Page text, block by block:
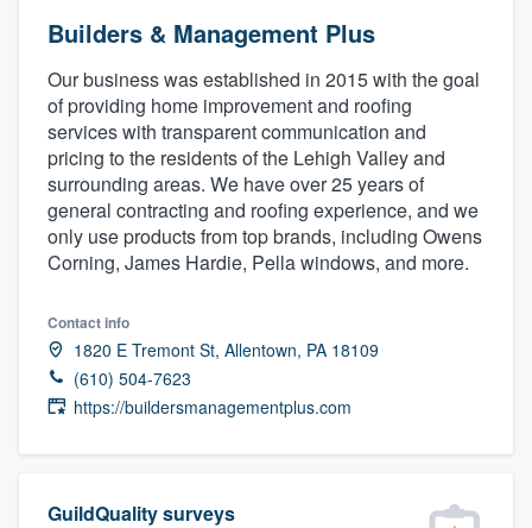
Builders & Management Plus
Our business was established in 2015 with the goal
of providing home improvement and roofing
services with transparent communication and
pricing to the residents of the Lehigh Valley and
surrounding areas. We have over 25 years of
general contracting and roofing experience, and we
only use products from top brands, including Owens
Corning, James Hardie, Pella windows, and more.
Contact info
1820 E Tremont St, Allentown, PA 18109
(610) 504-7623
https://buildersmanagementplus.com
GuildQuality surveys
Welcome to our
community of quality